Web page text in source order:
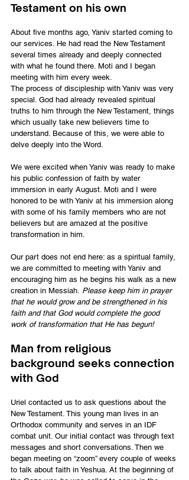
Testament on his own
About five months ago, Yaniv started coming to
our services. He had read the New Testament
several times already and deeply connected
with what he found there. Moti and I began
meeting with him every week.
The process of discipleship with Yaniv was very
special. God had already revealed spiritual
truths to him through the New Testament, things
which usually take new believers time to
understand. Because of this, we were able to
delve deeply into the Word.
We were excited when Yaniv was ready to make
his public confession of faith by water
immersion in early August. Moti and I were
honored to be with Yaniv at his immersion along
with some of his family members who are not
believers but are amazed at the positive
transformation in him.
Our part does not end here: as a spiritual family,
we are committed to meeting with Yaniv and
encouraging him as he begins his walk as a new
creation in Messiah. Please keep him in prayer
that he would grow and be strengthened in his
faith and that God would complete the good
work of transformation that He has begun!
Man from religious
background seeks connection
with God
Uriel contacted us to ask questions about the
New Testament. This young man lives in an
Orthodox community and serves in an IDF
combat unit. Our initial contact was through text
messages and short conversations. Then we
began meeting on “zoom” every couple of weeks
to talk about faith in Yeshua. At the beginning of